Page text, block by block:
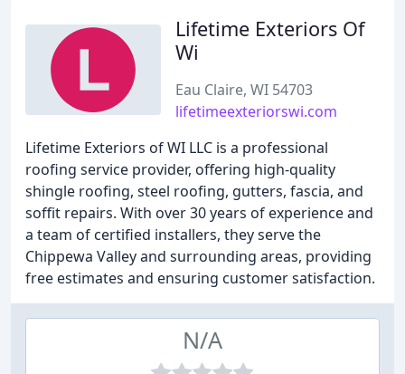
Lifetime Exteriors Of
Wi
Eau Claire, WI 54703
lifetimeexteriorswi.com
Lifetime Exteriors of WI LLC is a professional
roofing service provider, offering high-quality
shingle roofing, steel roofing, gutters, fascia, and
soffit repairs. With over 30 years of experience and
a team of certified installers, they serve the
Chippewa Valley and surrounding areas, providing
free estimates and ensuring customer satisfaction.
N/A